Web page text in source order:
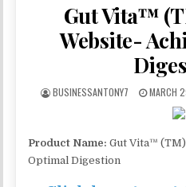
Gut Vita™
Website-
BUSINESSANTONY7 MARCH
Product Name: Gut Vita™
Optimal Digestion